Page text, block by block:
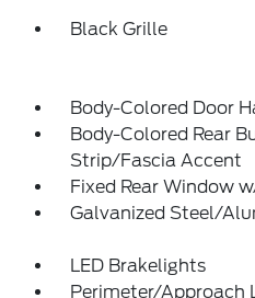
Black Grille
Body-Colored Door
Body-Colored Rear
Strip/Fascia Accent
Fixed Rear Window
Galvanized Steel/
LED Brakelights
Perimeter/Approach